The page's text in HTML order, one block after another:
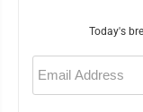
Today's
Email
(Required)